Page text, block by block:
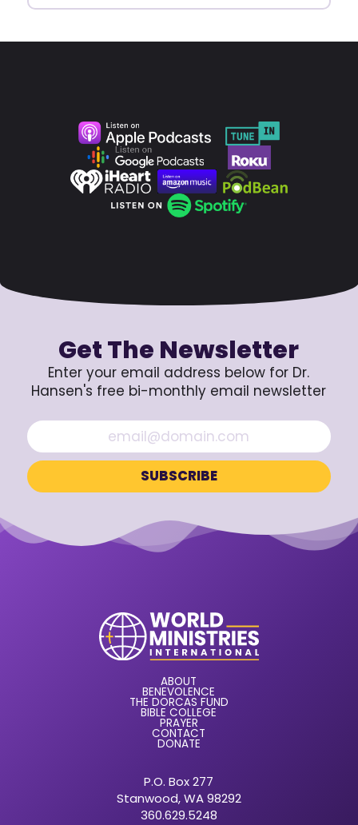
Get The Newsletter
Enter your email address below for Dr.
Hansen's free bi-monthly email newsletter
ABOUT
BENEVOLENCE
THE DORCAS FUND
BIBLE COLLEGE
PRAYER
CONTACT
DONATE
P.O. Box 277
Stanwood, WA 98292
360.629.5248